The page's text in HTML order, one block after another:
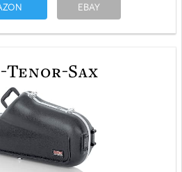
EBAY
Sax